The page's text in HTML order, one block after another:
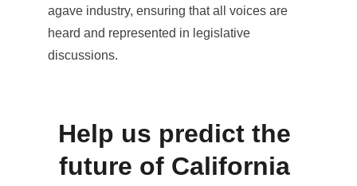
agave industry, ensuring that all voices are
heard and represented in legislative
discussions.
Help us predict the
future of California